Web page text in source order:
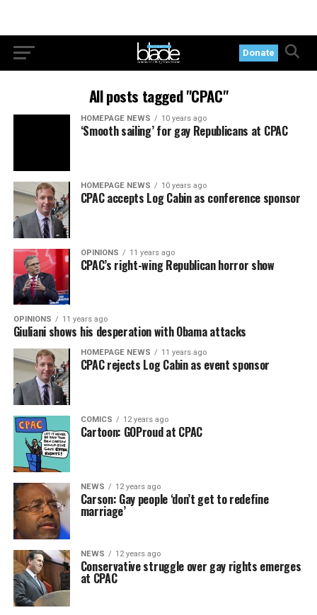
Donate
All posts tagged "CPAC"
HOMEPAGE NEWS 10 years ago
‘Smooth sailing’ for gay Republicans at CPAC
HOMEPAGE NEWS 10 years ago
CPAC accepts Log Cabin as conference sponsor
OPINIONS 11 years ago
CPAC’s right-wing Republican horror show
OPINIONS 11 years ago
Giuliani shows his desperation with Obama attacks
HOMEPAGE NEWS 11 years ago
CPAC rejects Log Cabin as event sponsor
COMICS 12 years ago
Cartoon: GOProud at CPAC
NEWS 12 years ago
Carson: Gay people ‘don’t get to redefine
marriage’
NEWS 12 years ago
Conservative struggle over gay rights emerges
at CPAC